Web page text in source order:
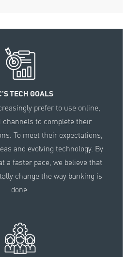
TECH GOALS
prefer to use online,
channels to complete their
To meet their expectations,
and evolving technology. By
a faster pace, we believe that
change the way banking is
done.